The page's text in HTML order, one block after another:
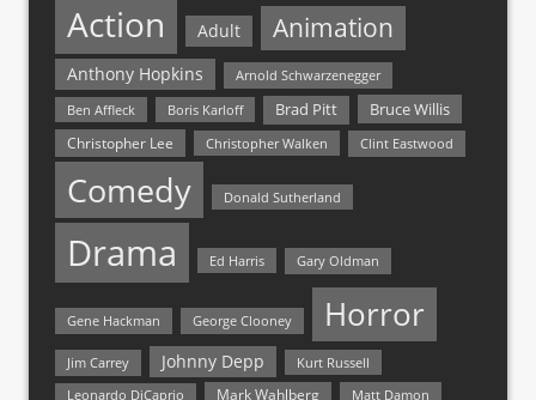
Action Adult Animation
Anthony Hopkins
Arnold Schwarzenegger
Ben Affleck
Boris Karloff Brad Pitt Bruce Willis
Christopher Lee Christopher Walken Clint Eastwood
Comedy Donald Sutherland
Drama Ed Harris Gary Oldman
Gene Hackman George Clooney Horror
Jim Carrey Johnny Depp Kurt Russell
Leonardo DiCaprio Mark Wahlberg
Matt Damon